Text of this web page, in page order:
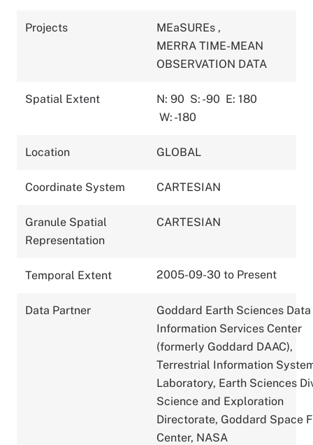
Projects MEaSUREs ,
MERRA TIME-MEAN
OBSERVATION DATA
Spatial Extent N: 90 S: -90 E: 180
W: -180
Location GLOBAL
Coordinate System CARTESIAN
Granule Spatial
Representation
CARTESIAN
Temporal Extent 2005-09-30 to Present
Data Partner
Goddard Earth Sciences
Information Services Center
(formerly Goddard DAAC),
Terrestrial Information
Laboratory, Earth Sciences
Science and Exploration
Directorate, Goddard Space
Center, NASA